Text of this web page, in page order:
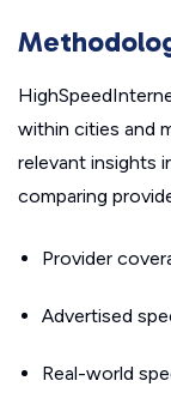
within cities and
relevant insights
comparing
Provider
Advertised
Real-world